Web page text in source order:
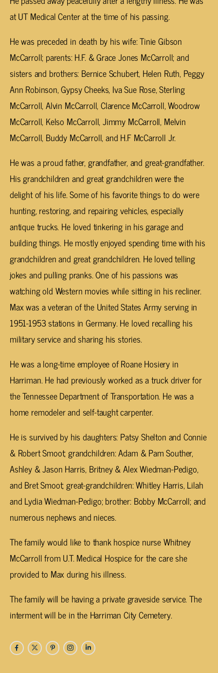
at UT Medical Center at the time of his passing.
He was preceded in death by his wife: Tinie Gibson
McCarroll; parents: H.F. & Grace Jones McCarroll; and
sisters and brothers: Bernice Schubert, Helen Ruth, Peggy
Ann Robinson, Gypsy Cheeks, Iva Sue Rose, Sterling
McCarroll, Alvin McCarroll, Clarence McCarroll, Woodrow
McCarroll, Kelso McCarroll, Jimmy McCarroll, Melvin
McCarroll, Buddy McCarroll, and H.F McCarroll Jr.
He was a proud father, grandfather, and great-grandfather.
His grandchildren and great grandchildren were the
delight of his life. Some of his favorite things to do were
hunting, restoring, and repairing vehicles, especially
antique trucks. He loved tinkering in his garage and
building things. He mostly enjoyed spending time with his
grandchildren and great grandchildren. He loved telling
jokes and pulling pranks. One of his passions was
watching old Western movies while sitting in his recliner.
Max was a veteran of the United States Army serving in
1951-1953 stations in Germany. He loved recalling his
military service and sharing his stories.
He was a long-time employee of Roane Hosiery in
Harriman. He had previously worked as a truck driver for
the Tennessee Department of Transportation. He was a
home remodeler and self-taught carpenter.
He is survived by his daughters: Patsy Shelton and Connie
& Robert Smoot; grandchildren: Adam & Pam Souther,
Ashley & Jason Harris, Britney & Alex Wiedman-Pedigo,
and Bret Smoot; great-grandchildren: Whitley Harris, Lilah
and Lydia Wiedman-Pedigo; brother: Bobby McCarroll; and
numerous nephews and nieces.
The family would like to thank hospice nurse Whitney
McCarroll from U.T. Medical Hospice for the care she
provided to Max during his illness.
The family will be having a private graveside service. The
interment will be in the Harriman City Cemetery.